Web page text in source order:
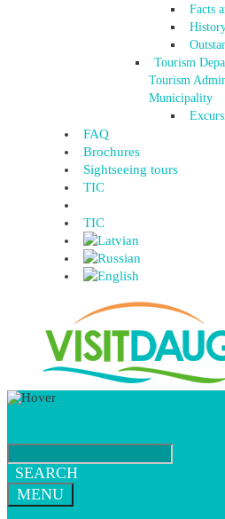
Facts
Tourism
Tourism
Municipality
FAQ
Brochures
Sightseeing tours
TIC
TIC
SEARCH
MENU